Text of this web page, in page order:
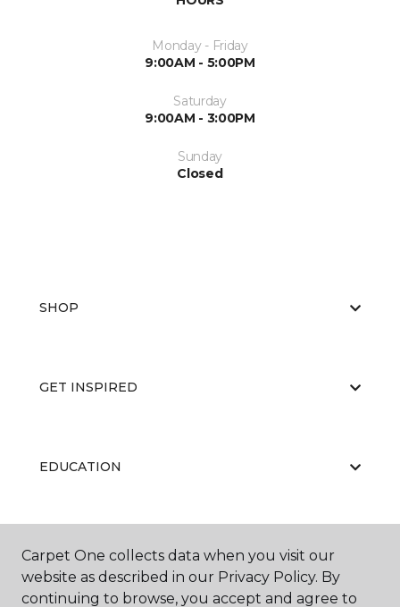
Monday - Friday
9:00AM - 5:00PM
Saturday
9:00AM - 3:00PM
Sunday
Closed
SHOP
GET INSPIRED
EDUCATION
ABOUT US
Carpet One collects data when you visit our
website as described in our Privacy Policy. By
continuing to browse, you accept and agree to